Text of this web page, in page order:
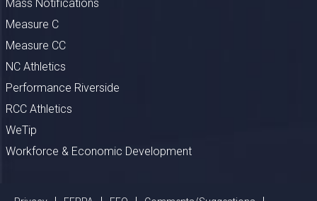
Mass Notifications
Measure C
Measure CC
NC Athletics
Performance Riverside
RCC Athletics
WeTip
Workforce & Economic Development